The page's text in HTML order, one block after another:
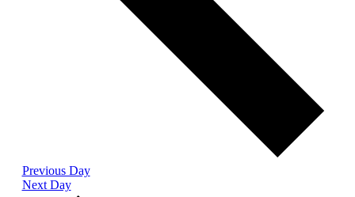
Previous Day
Next Day